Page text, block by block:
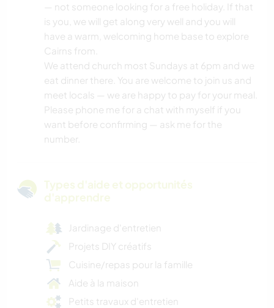
— not someone looking for a free holiday. If that
is you, we will get along very well and you will
have a warm, welcoming home base to explore
Cairns from.
We attend church most Sundays at 6pm and we
eat dinner there. You are welcome to join us and
meet locals — we are happy to pay for your meal.
Please phone me for a chat with myself if you
want before confirming — ask me for the
number.
Types d'aide et opportunités
d'apprendre
Jardinage d'entretien
Projets DIY créatifs
Cuisine/repas pour la famille
Aide à la maison
Petits travaux d'entretien